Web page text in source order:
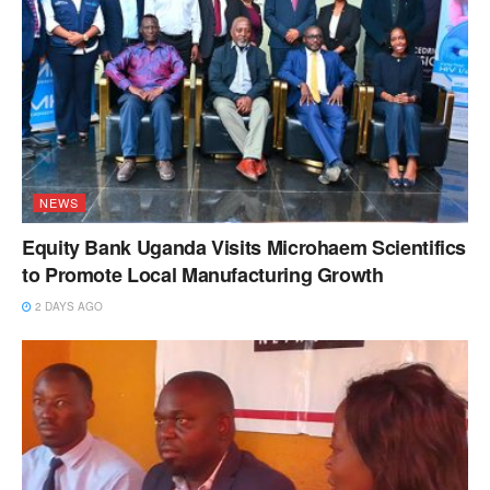
NEWS
Equity Bank Uganda Visits Microhaem Scientifics
to Promote Local Manufacturing Growth
2 DAYS AGO